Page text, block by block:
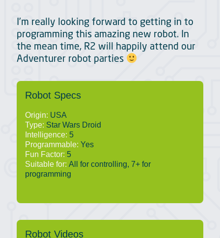
I’m really looking forward to getting in to
programming this amazing new robot. In
the mean time, R2 will happily attend our
Adventurer robot parties
Robot Specs
Origin: USA
Type: Star Wars Droid
Intelligence: 5
Programmable: Yes
Fun Factor: 5
Suitable for: All for controlling, 7+ for
programming
Robot Videos